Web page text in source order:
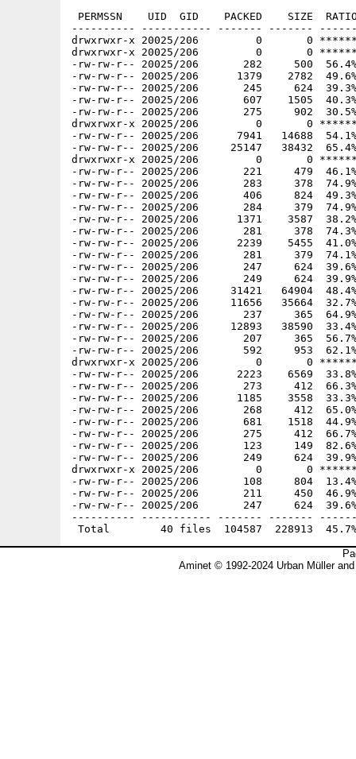
PERMSSN    UID  GID    PACKED    SIZE
---------- ----------- ------- -------
drwxrwxr-x 20025/206         0       0 ****** -lhd-
drwxrwxr-x 20025/206         0       0 ****** -lhd-
-rw-rw-r-- 20025/206       282     500  56.4% -
-rw-rw-r-- 20025/206      1379    2782  49.6% -
-rw-rw-r-- 20025/206       245     624  39.3%
-rw-rw-r-- 20025/206       607    1505  40.3% -
-rw-rw-r-- 20025/206       275     902  30.5%
drwxrwxr-x 20025/206         0       0 ****** -
-rw-rw-r-- 20025/206      7941   14688  54.1%
-rw-rw-r-- 20025/206     25147   38432
drwxrwxr-x 20025/206         0       0 ****** -
-rw-rw-r-- 20025/206       221     479  46.1% -
-rw-rw-r-- 20025/206       283     378  74.9% -
-rw-rw-r-- 20025/206       406     824  49.3% -
-rw-rw-r-- 20025/206       284     379  74.9% -
-rw-rw-r-- 20025/206      1371    3587  38.2% -
-rw-rw-r-- 20025/206       281     378  74.3% -
-rw-rw-r-- 20025/206      2239    5455  41.0% -
-rw-rw-r-- 20025/206       281     379  74.1% -
-rw-rw-r-- 20025/206       247     624  39.6% -
-rw-rw-r-- 20025/206       249     624  39.9% -
-rw-rw-r-- 20025/206     31421   64904  48.4%
-rw-rw-r-- 20025/206     11656   35664  32.7%
-rw-rw-r-- 20025/206       237     365  64.9% -
-rw-rw-r-- 20025/206     12893   38590  33.4%
-rw-rw-r-- 20025/206       207     365  56.7% -
-rw-rw-r-- 20025/206       592     953  62.1% -
drwxrwxr-x 20025/206         0       0 ****** -
-rw-rw-r-- 20025/206      2223    6569  33.8% -
-rw-rw-r-- 20025/206       273     412  66.3% -
-rw-rw-r-- 20025/206      1185    3558  33.3% -
-rw-rw-r-- 20025/206       268     412  65.0% -
-rw-rw-r-- 20025/206       681    1518  44.9% -
-rw-rw-r-- 20025/206       275     412  66.7% -
-rw-rw-r-- 20025/206       123     149  82.6% -
-rw-rw-r-- 20025/206       249     624  39.9% -
drwxrwxr-x 20025/206         0       0 ****** -
-rw-rw-r-- 20025/206       108     804  13.4% -
-rw-rw-r-- 20025/206       211     450  46.9% -
-rw-rw-r-- 20025/206       247     624  39.6% -
---------- ----------- ------- -------
Aminet © 1992-2024 Urban Müller